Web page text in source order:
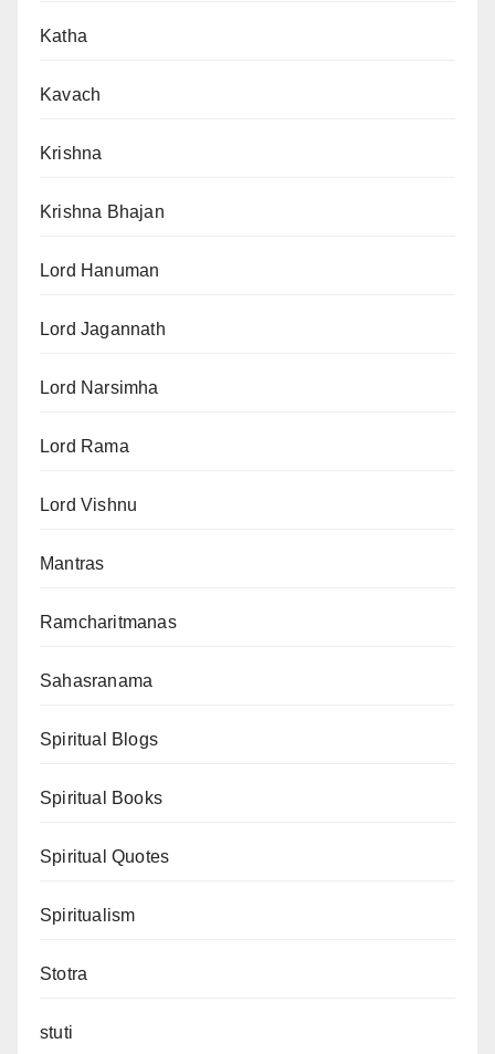
Katha
Kavach
Krishna
Krishna Bhajan
Lord Hanuman
Lord Jagannath
Lord Narsimha
Lord Rama
Lord Vishnu
Mantras
Ramcharitmanas
Sahasranama
Spiritual Blogs
Spiritual Books
Spiritual Quotes
Spiritualism
Stotra
stuti